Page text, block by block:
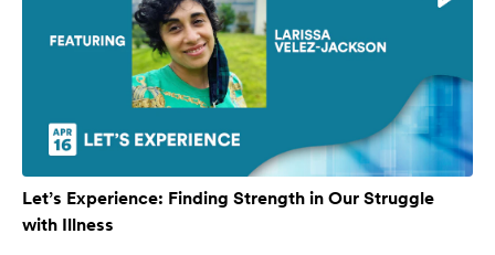
Let’s Experience: Finding Strength in Our Struggle
with Illness